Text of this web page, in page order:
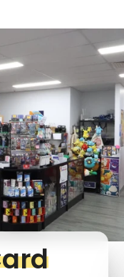
to your
items.